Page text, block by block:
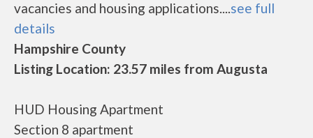
vacancies and housing applications....see full
details
Hampshire County
Listing Location: 23.57 miles from Augusta
HUD Housing Apartment
Section 8 apartment